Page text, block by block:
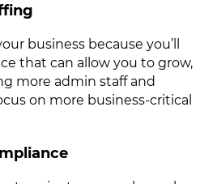
business because you’ll
that can allow you to grow,
more admin staff and
on more business-critical